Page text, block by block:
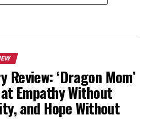
Review: ‘Dragon Mom’
Empathy Without
and Hope Without